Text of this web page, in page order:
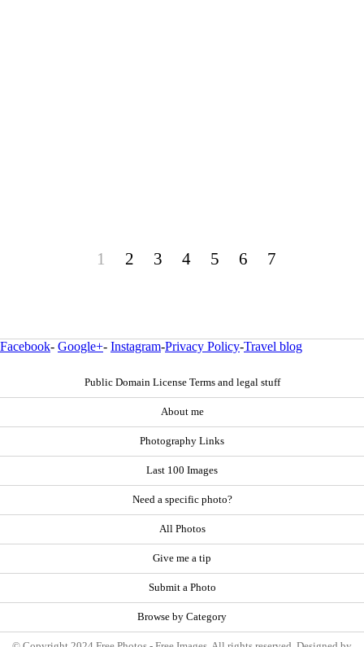
1 2 3 4 5 6 7
Facebook- Google+- Instagram-Privacy Policy-Travel blog
Public Domain License Terms and legal stuff
About me
Photography Links
Last 100 Images
Need a specific photo?
All Photos
Give me a tip
Submit a Photo
Browse by Category